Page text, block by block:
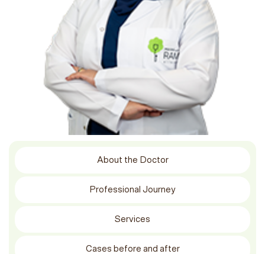
About the Doctor
Professional Journey
Services
Cases before and after